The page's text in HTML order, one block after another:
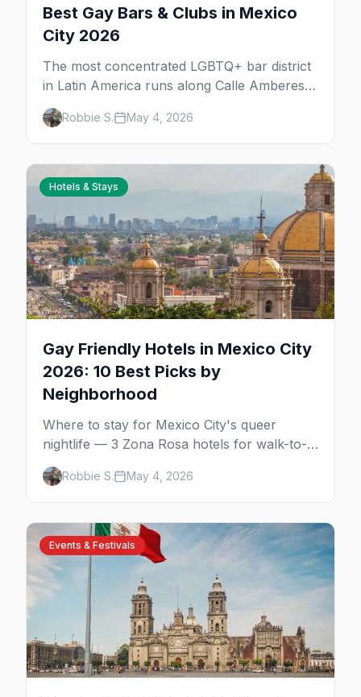
Best Gay Bars & Clubs in Mexico
City 2026
The most concentrated LGBTQ+ bar district
in Latin America runs along Calle Amberes
in Zona Rosa, with a deeper scene in Roma,
Condesa, and Centro. 30+ bars, clubs, drag
rooms, and after-hours floors.
Robbie S. May 4, 2026
Hotels & Stays
Gay Friendly Hotels in Mexico City
2026: 10 Best Picks by
Neighborhood
Where to stay for Mexico City's queer
nightlife — 3 Zona Rosa hotels for walk-to-
the-bars, 3 Reforma luxury picks, 4
Condesa and Roma boutique stays (one gay-
owned, all queer-welcoming). Plus tips for
booking during World Cup 2026.
Robbie S. May 4, 2026
Events & Festivals